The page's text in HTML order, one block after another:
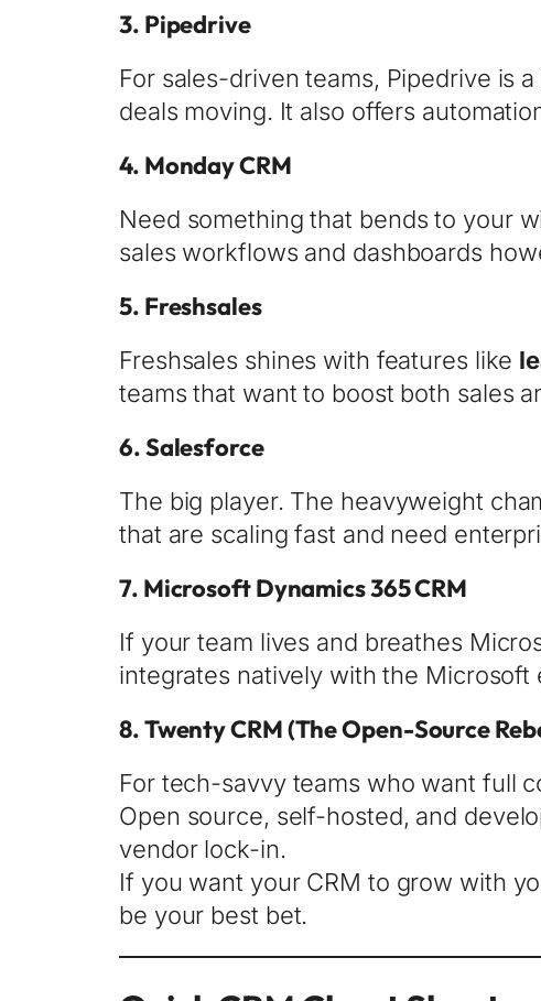
3. Pipedrive
For sales-driven teams, Pipedrive is
deals moving. It also offers
4. Monday CRM
Need something that bends to your
sales workflows and dashboards
5. Freshsales
Freshsales shines with features like
teams that want to boost both sales
6.Salesforce
The big player. The heavyweight
that are scaling fast and need
7. Microsoft Dynamics 365 CRM
If your team lives and breathes
integrates natively with the Microsoft
8.Twenty CRM(The Open-Source
For tech-savvy teams who want full
Open source, self-hosted, and
vendor lock-in.
If you want your CRM to grow with
be your best bet.